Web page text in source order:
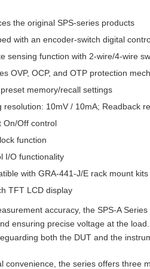
the original SPS-series products
with an encoder-switch digital
sensing function with 2‑wire/4‑wire
OVP, OCP, and OTP protection
memory/recall settings
resolution: 10mV / 10mA; Readback
On/Off control
function
I/O functionality
with GRA-441-J/E rack mount kits
TFT LCD display
accuracy, the SPS‑A
ensuring precise voltage at the
both the DUT and the
convenience, the series offers three